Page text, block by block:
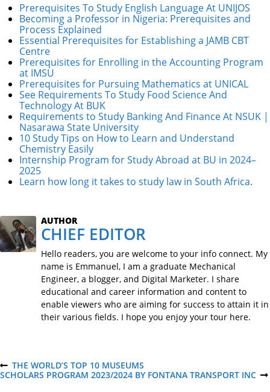
Prerequisites To Study English Language At UNIJOS
Becoming a Professor in Nigeria: Prerequisites and
Process Explained
Essential Prerequisites for Establishing a JAMB CBT
Centre
Prerequisites for Enrolling in the Accounting Program
at IMSU
Prerequisites for Pursuing Mathematics at UNICAL
See Requirements To Study Food Science And
Technology At BUK
Requirements to Study Banking And Finance At NSUK |
Nasarawa State University
10 Study Tips on How to Learn and Understand
Chemistry Easily
Internship Program for Study Abroad at BU in 2024–
2025
Learn how long it takes to study law in South Africa.
AUTHOR
CHIEF EDITOR
Hello readers, you are welcome to your info connect. My
name is Emmanuel, I am a graduate Mechanical
Engineer, a blogger, and Digital Marketer. I share
educational and career information and content to
enable viewers who are aiming for success to attain it in
their various fields. I hope you enjoy your tour here.
P
P
R
THE WORLD’S TOP 10 MUSEUMS
N
SCHOLARS PROGRAM 2023/2024 BY FONTANA TRANSPORT INC